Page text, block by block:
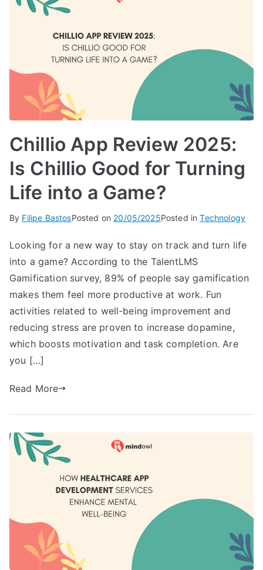
Chillio App Review 2025:
Is Chillio Good for Turning
Life into a Game?
By Filipe BastosPosted on 20/05/2025Posted inTechnology
Looking for a new way to stay on track and turn life
into a game? According to the TalentLMS
Gamification survey, 89% of people say gamification
makes them feel more productive at work. Fun
activities related to well-being improvement and
reducing stress are proven to increase dopamine,
which boosts motivation and task completion. Are
you […]
Read More